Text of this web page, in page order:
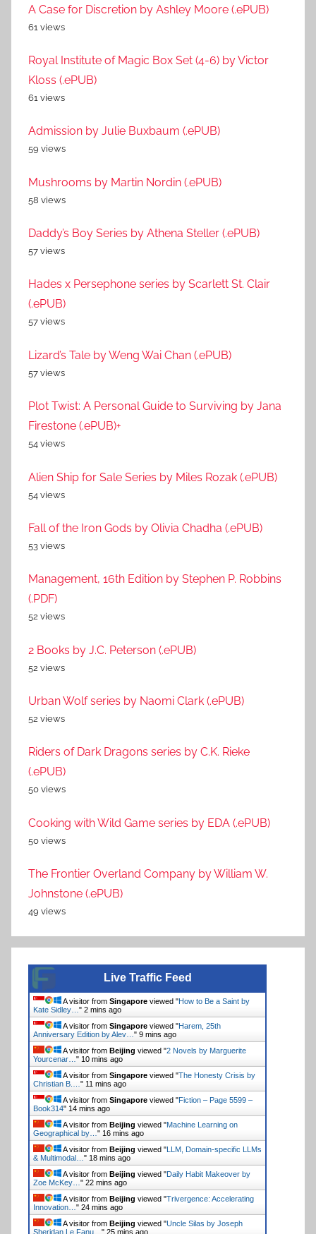
A Case for Discretion by Ashley Moore (.ePUB)
61 views
Royal Institute of Magic Box Set (4-6) by Victor
Kloss (.ePUB)
61 views
Admission by Julie Buxbaum (.ePUB)
59 views
Mushrooms by Martin Nordin (.ePUB)
58 views
Daddy’s Boy Series by Athena Steller (.ePUB)
57 views
Hades x Persephone series by Scarlett St. Clair
(.ePUB)
57 views
Lizard’s Tale by Weng Wai Chan (.ePUB)
57 views
Plot Twist: A Personal Guide to Surviving by Jana
Firestone (.ePUB)+
54 views
Alien Ship for Sale Series by Miles Rozak (.ePUB)
54 views
Fall of the Iron Gods by Olivia Chadha (.ePUB)
53 views
Management, 16th Edition by Stephen P. Robbins
(.PDF)
52 views
2 Books by J.C. Peterson (.ePUB)
52 views
Urban Wolf series by Naomi Clark (.ePUB)
52 views
Riders of Dark Dragons series by C.K. Rieke
(.ePUB)
50 views
Cooking with Wild Game series by EDA (.ePUB)
50 views
The Frontier Overland Company by William W.
Johnstone (.ePUB)
49 views
Live Traffic Feed
A visitor from Singapore viewed "How to Be a Saint by
Kate Sidley… " 2 mins ago
A visitor from Singapore viewed "Harem, 25th
Anniversary Edition by Alev… " 9 mins ago
A visitor from Beijing viewed "2 Novels by Marguerite
Yourcenar… " 10 mins ago
A visitor from Singapore viewed "The Honesty Crisis by
Christian B.… " 11 mins ago
A visitor from Singapore viewed "Fiction – Page 5599 –
Book314" 14 mins ago
A visitor from Beijing viewed "Machine Learning on
Geographical by… " 16 mins ago
A visitor from Beijing viewed "LLM, Domain-specific LLMs
& Multimodal… " 18 mins ago
A visitor from Beijing viewed "Daily Habit Makeover by
Zoe McKey… " 22 mins ago
A visitor from Beijing viewed "Trivergence: Accelerating
Innovation… " 24 mins ago
A visitor from Beijing viewed "Uncle Silas by Joseph
Sheridan Le Fanu… " 25 mins ago